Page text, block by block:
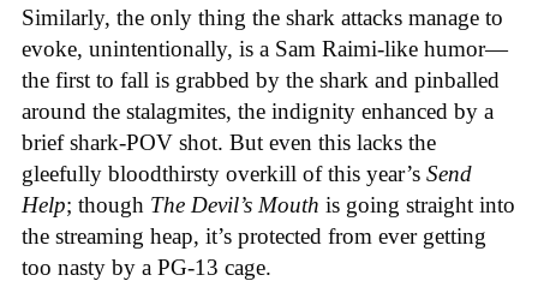
Similarly, the only thing the shark attacks manage to
evoke, unintentionally, is a Sam Raimi-like humor—
the first to fall is grabbed by the shark and pinballed
around the stalagmites, the indignity enhanced by a
brief shark-POV shot. But even this lacks the
gleefully bloodthirsty overkill of this year’s Send
Help; though The Devil’s Mouth is going straight into
the streaming heap, it’s protected from ever getting
too nasty by a PG-13 cage.